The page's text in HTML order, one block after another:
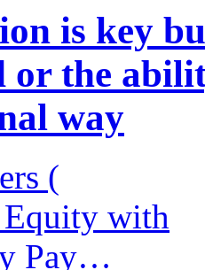
is key
or the
way